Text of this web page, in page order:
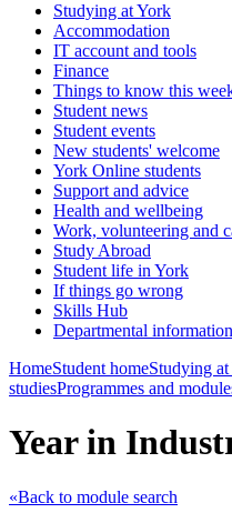
Studying at York
Accommodation
IT account and tools
Finance
Things to know this
Student news
Student events
New students' welcome
York Online students
Support and advice
Health and wellbeing
Work, volunteering and
Study Abroad
Student life in York
If things go wrong
Skills Hub
Departmental
HomeStudent homeStudying
studiesProgrammes and
Year in
«Back to module search